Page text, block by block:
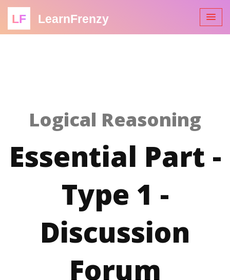
LF LearnFrenzy
Logical Reasoning
Essential Part -
Type 1 -
Discussion
Forum